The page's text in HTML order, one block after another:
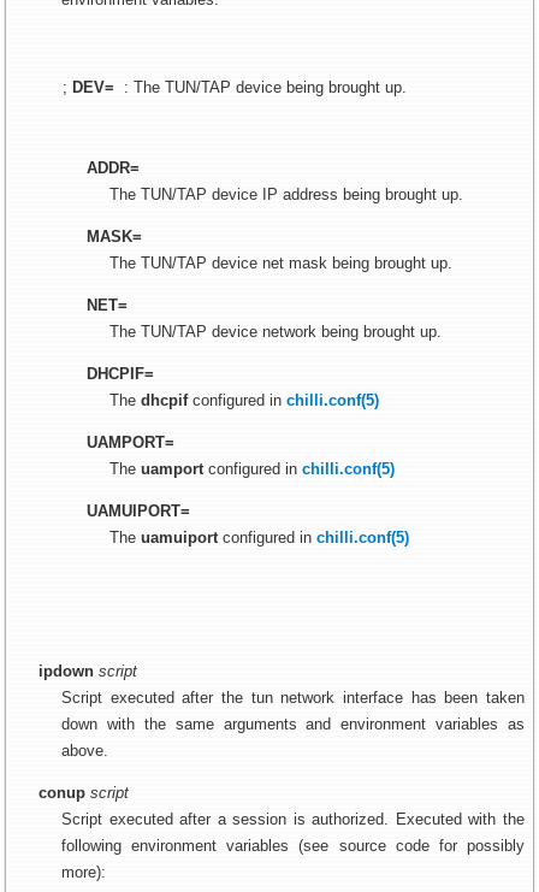
; DEV= : The TUN/TAP device being brought up.
ADDR=
The TUN/TAP device IP address being brought up.
MASK=
The TUN/TAP device net mask being brought up.
NET=
The TUN/TAP device network being brought up.
DHCPIF=
The dhcpifconfigured in chilli.conf(5)
UAMPORT=
The uamportconfigured in chilli.conf(5)
UAMUIPORT=
The uamuiportconfigured in chilli.conf(5)
ipdown script
Script executed after the tun network interface has been taken
down with the same arguments and environment variables as
above.
conup script
Script executed after a session is authorized. Executed with the
following environment variables (see source code for possibly
more):